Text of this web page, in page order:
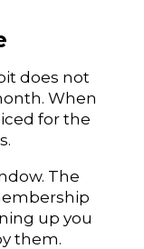
does not
When
for the
The
up you
them.